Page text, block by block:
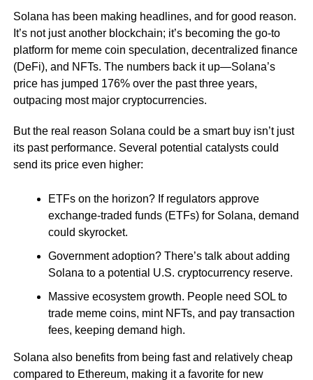
Solana has been making headlines, and for good reason.
It’s not just another blockchain; it’s becoming the go-to
platform for meme coin speculation, decentralized finance
(DeFi), and NFTs. The numbers back it up—Solana’s
price has jumped 176% over the past three years,
outpacing most major cryptocurrencies.
But the real reason Solana could be a smart buy isn’t just
its past performance. Several potential catalysts could
send its price even higher:
ETFs on the horizon? If regulators approve
exchange-traded funds (ETFs) for Solana, demand
could skyrocket.
Government adoption? There’s talk about adding
Solana to a potential U.S. cryptocurrency reserve.
Massive ecosystem growth. People need SOL to
trade meme coins, mint NFTs, and pay transaction
fees, keeping demand high.
Solana also benefits from being fast and relatively cheap
compared to Ethereum, making it a favorite for new